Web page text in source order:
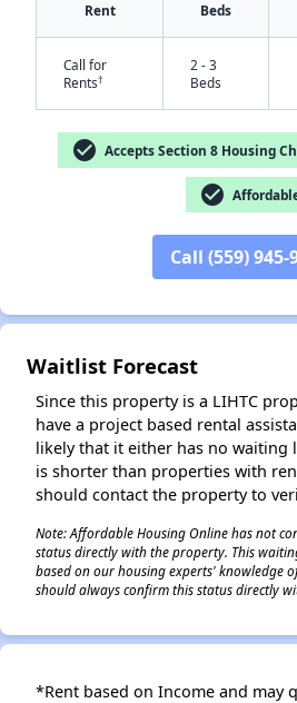
Rent Beds
Call for
Rents†
2 - 3
Beds
check_circle Accepts Section 8 Housing
check_circle
Call (559) 945-
Waitlist Forecast
Since this property is a LIHTC
have a project based rental
likely that it either has no waiting
is shorter than properties with
should contact the property to
Note: Affordable Housing Online has not
status directly with the property. This
based on our housing experts' knowledge
should always confirm this status directly
*Rent based on Income and may